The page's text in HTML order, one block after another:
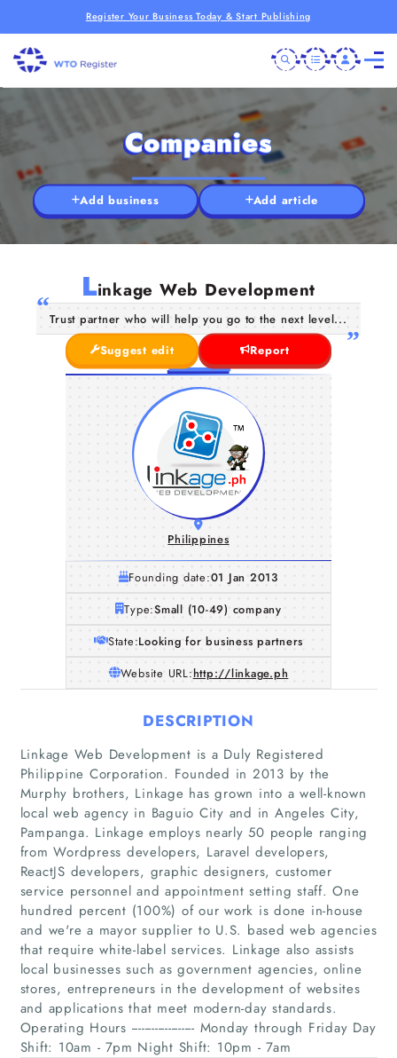
Register Your Business Today & Start Publishing
Home
Companies
Articles
Companies
Add business Add article
Linkage Web Development
Trust partner who will help you go to the next level...
Suggest edit
Report
Philippines
Founding date:01 Jan 2013
Type:Small (10-49) company
State:Looking for business partners
Website URL:http://linkage.ph
DESCRIPTION
Linkage Web Development is a Duly Registered
Philippine Corporation. Founded in 2013 by the
Murphy brothers, Linkage has grown into a well-known
local web agency in Baguio City and in Angeles City,
Pampanga. Linkage employs nearly 50 people ranging
from Wordpress developers, Laravel developers,
ReactJS developers, graphic designers, customer
service personnel and appointment setting staff. One
hundred percent (100%) of our work is done in-house
and we're a mayor supplier to U.S. based web agencies
that require white-label services. Linkage also assists
local businesses such as government agencies, online
stores, entrepreneurs in the development of websites
and applications that meet modern-day standards.
Operating Hours ------------------- Monday through Friday Day
Shift: 10am - 7pm Night Shift: 10pm - 7am